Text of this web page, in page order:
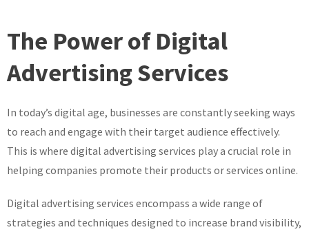
Potential
Digital
Services
in
the
The Power of Digital
Advertising Services
In today’s digital age, businesses are constantly seeking ways
to reach and engage with their target audience effectively.
This is where digital advertising services play a crucial role in
helping companies promote their products or services online.
Digital advertising services encompass a wide range of
strategies and techniques designed to increase brand visibility,